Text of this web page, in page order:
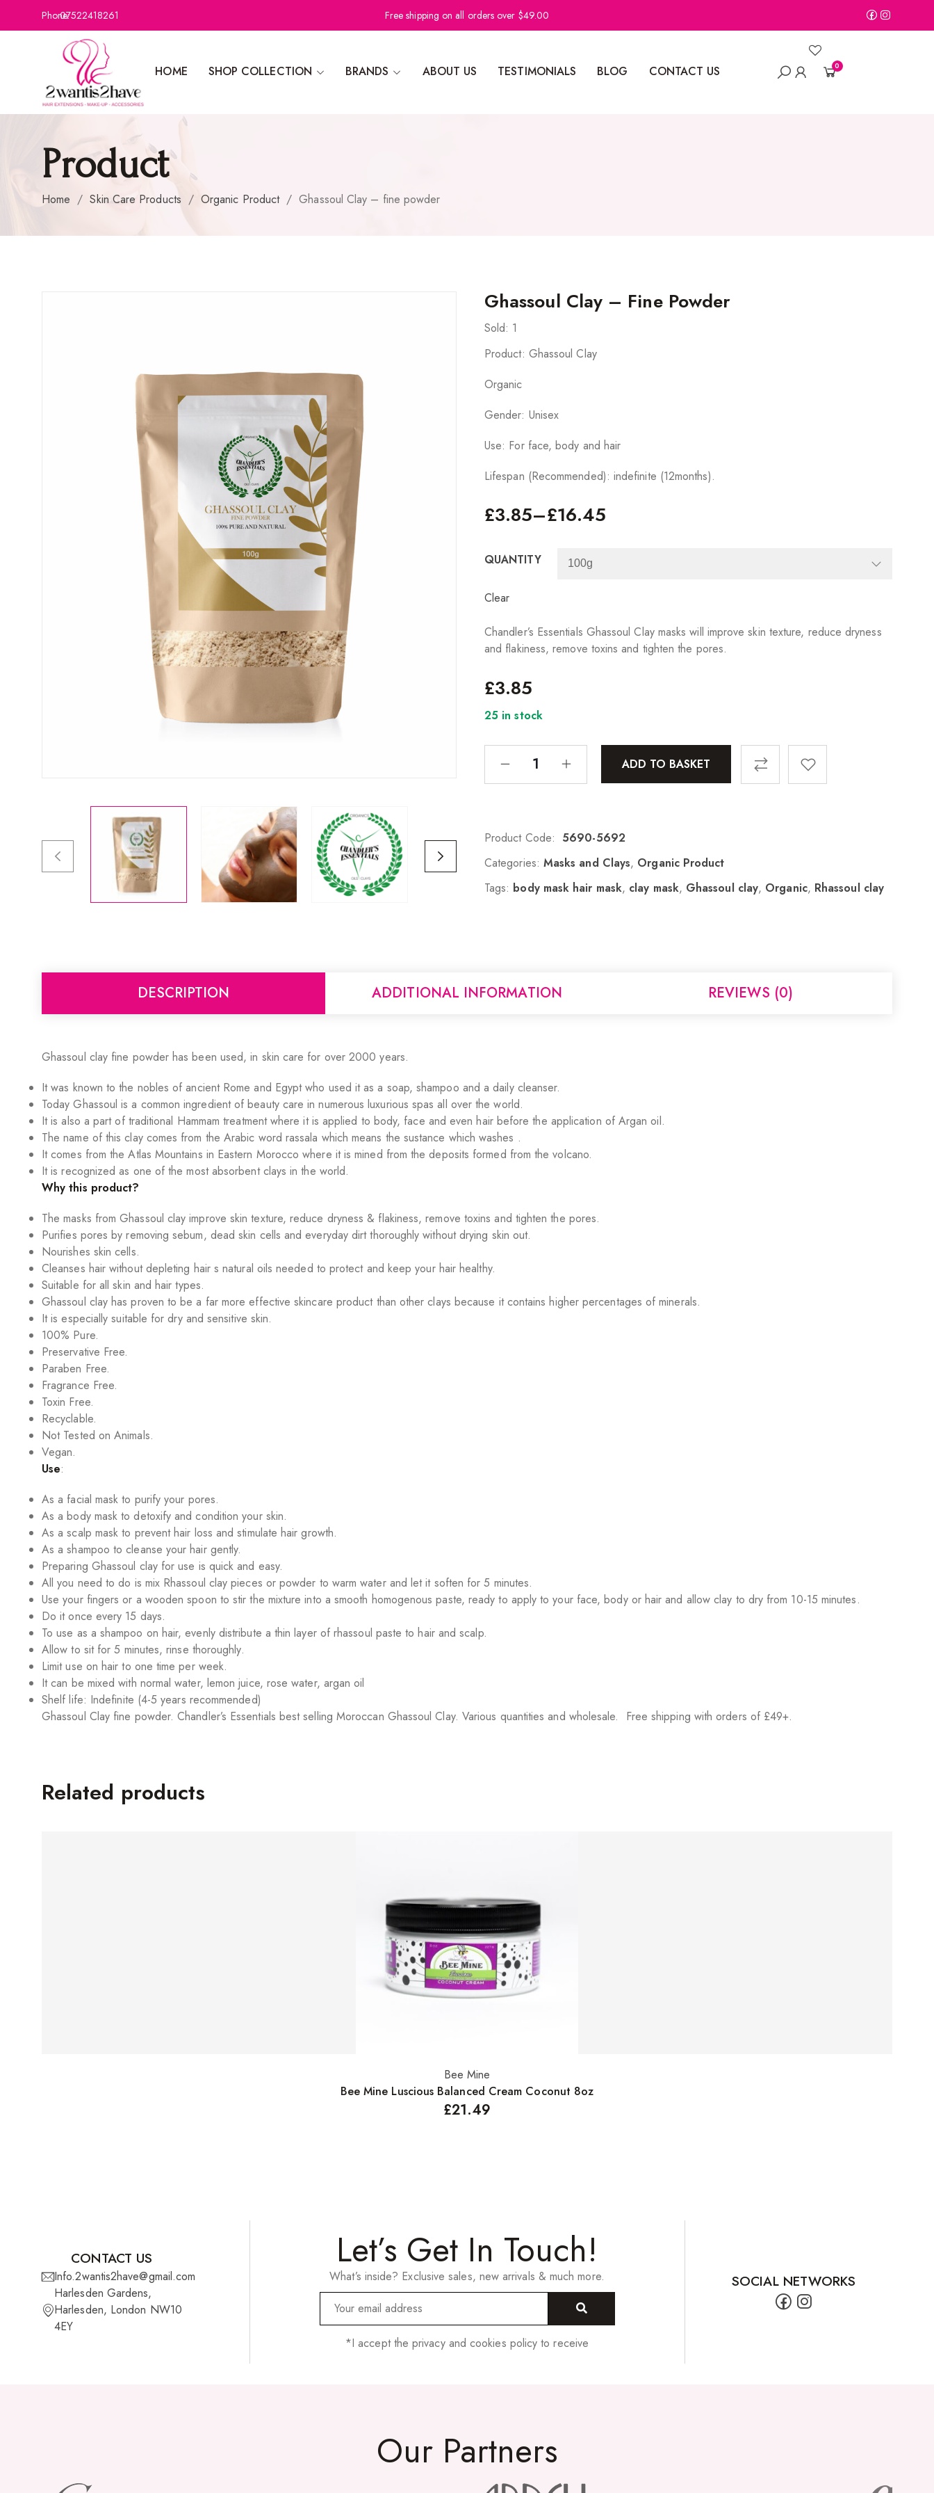
Phone:07522418261 Free shipping on all orders over $49.00
HOME SHOP COLLECTION BRANDS ABOUT US TESTIMONIALS BLOG CONTACT US 0
Product
Home / Skin Care Products / Organic Product / Ghassoul Clay – fine powder
Ghassoul Clay – Fine Powder
Sold: 1
Product: Ghassoul Clay
Organic
Gender: Unisex
Use: For face, body and hair
Lifespan (Recommended): indefinite (12months).
£3.85–£16.45
QUANTITY
Clear
Chandler’s Essentials Ghassoul Clay masks will improve skin texture, reduce dryness
and flakiness, remove toxins and tighten the pores.
£3.85
25 in stock
ADD TO BASKET
Product Code: 5690-5692
Categories: Masks and Clays, Organic Product
Tags: body mask hair mask, clay mask, Ghassoul clay, Organic, Rhassoul clay
DESCRIPTION ADDITIONAL INFORMATION REVIEWS (0)
Ghassoul clay fine powder has been used, in skin care for over 2000 years.
It was known to the nobles of ancient Rome and Egypt who used it as a soap, shampoo and a daily cleanser.
Today Ghassoul is a common ingredient of beauty care in numerous luxurious spas all over the world.
It is also a part of traditional Hammam treatment where it is applied to body, face and even hair before the application of Argan oil.
The name of this clay comes from the Arabic word rassala which means the sustance which washes .
It comes from the Atlas Mountains in Eastern Morocco where it is mined from the deposits formed from the volcano.
It is recognized as one of the most absorbent clays in the world.
Why this product?
The masks from Ghassoul clay improve skin texture, reduce dryness & flakiness, remove toxins and tighten the pores.
Purifies pores by removing sebum, dead skin cells and everyday dirt thoroughly without drying skin out.
Nourishes skin cells.
Cleanses hair without depleting hair s natural oils needed to protect and keep your hair healthy.
Suitable for all skin and hair types.
Ghassoul clay has proven to be a far more effective skincare product than other clays because it contains higher percentages of minerals.
It is especially suitable for dry and sensitive skin.
100% Pure.
Preservative Free.
Paraben Free.
Fragrance Free.
Toxin Free.
Recyclable.
Not Tested on Animals.
Vegan.
Use:
As a facial mask to purify your pores.
As a body mask to detoxify and condition your skin.
As a scalp mask to prevent hair loss and stimulate hair growth.
As a shampoo to cleanse your hair gently.
Preparing Ghassoul clay for use is quick and easy.
All you need to do is mix Rhassoul clay pieces or powder to warm water and let it soften for 5 minutes.
Use your fingers or a wooden spoon to stir the mixture into a smooth homogenous paste, ready to apply to your face, body or hair and allow clay to dry from 10-15 minutes.
Do it once every 15 days.
To use as a shampoo on hair, evenly distribute a thin layer of rhassoul paste to hair and scalp.
Allow to sit for 5 minutes, rinse thoroughly.
Limit use on hair to one time per week.
It can be mixed with normal water, lemon juice, rose water, argan oil
Shelf life: Indefinite (4-5 years recommended)
Ghassoul Clay fine powder. Chandler’s Essentials best selling Moroccan Ghassoul Clay. Various quantities and wholesale. Free shipping with orders of £49+.
Related products
Add to basket
Bee Mine
Bee Mine Luscious Balanced Cream Coconut 8oz
£21.49
CONTACT US
Info.2wantis2have@gmail.com
Harlesden Gardens,
Harlesden, London NW10
4EY
Let’s Get In Touch!
What’s inside? Exclusive sales, new arrivals & much more.
*I accept the privacy and cookies policy to receive
SOCIAL NETWORKS
Our Partners